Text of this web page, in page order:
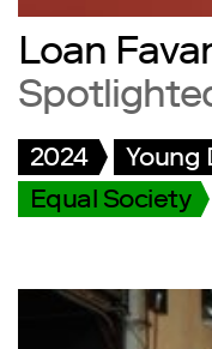
Loan
2024
Young
Equal Society